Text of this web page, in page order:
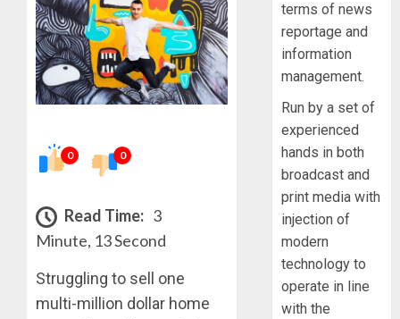
0 0
Read Time: 3
Minute, 13 Second
Struggling to sell one
multi-million dollar home
terms of news
reportage and
information
management.
Run by a set of
experienced
hands in both
broadcast and
print media with
injection of
modern
technology to
operate in line
with the